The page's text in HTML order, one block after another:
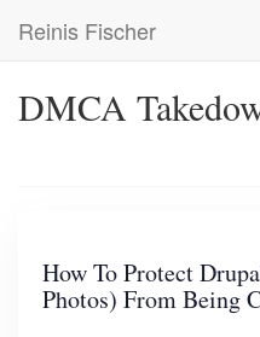
main
Reinis Fischer
DMCA
How To Protect
Photos) From Being